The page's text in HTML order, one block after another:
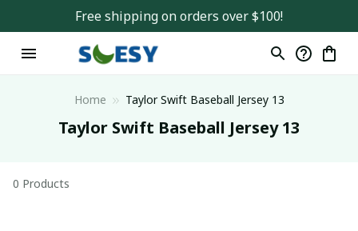
Free shipping on orders over $100!
Home Taylor Swift Baseball Jersey 13
Taylor Swift Baseball Jersey 13
0 Products